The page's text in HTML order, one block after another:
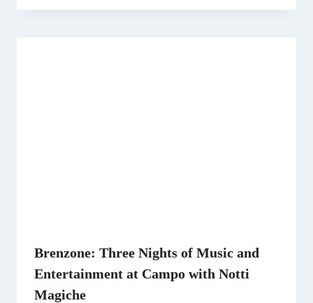
Brenzone: Three Nights of Music and
Entertainment at Campo with Notti
Magiche